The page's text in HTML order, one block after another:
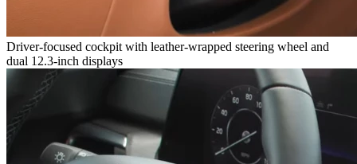
Driver-focused cockpit with leather-wrapped steering wheel and
dual 12.3-inch displays